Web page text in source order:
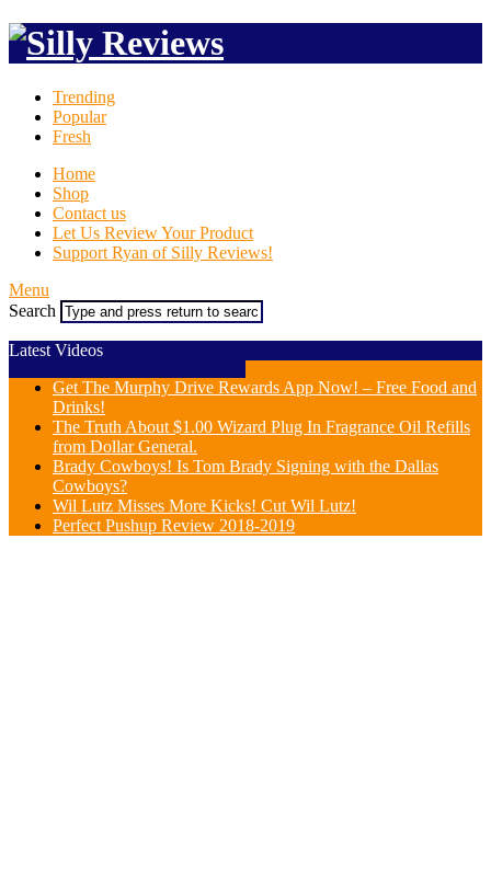
Trending
Popular
Fresh
Home
Shop
Contact us
Let Us Review Your Product
Support Ryan of Silly Reviews!
Menu
Search
Latest Videos
Get The Murphy Drive Rewards App Now! – Free Food and
Drinks!
The Truth About $1.00 Wizard Plug In Fragrance Oil Refills
from Dollar General.
Brady Cowboys! Is Tom Brady Signing with the Dallas
Cowboys?
Wil Lutz Misses More Kicks! Cut Wil Lutz!
Perfect Pushup Review 2018-2019